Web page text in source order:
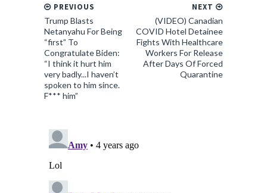
NEXT
(VIDEO) Canadian
COVID Hotel Detainee
Fights With Healthcare
Workers For Release
After Days Of Forced
Quarantine
PREVIOUS
Trump Blasts
Netanyahu For Being
“first” To
Congratulate Biden:
“I think it hurt him
very badly...I haven’t
spoken to him since.
F*** him”